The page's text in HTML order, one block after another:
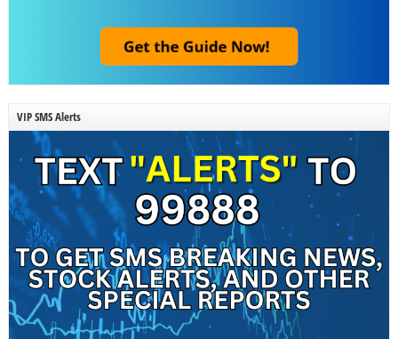
VIP SMS Alerts